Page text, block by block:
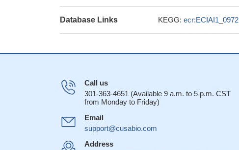
Database Links KEGG: ecr:ECIAI1_0972
Call us
301-363-4651 (Available 9 a.m. to 5 p.m. CST
from Monday to Friday)
Email
support@cusabio.com
Address